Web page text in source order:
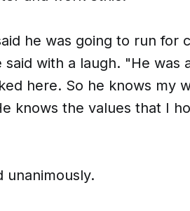
he was going to run for
said with a laugh. "He was
here. So he knows my
knows the values that I
unanimously.